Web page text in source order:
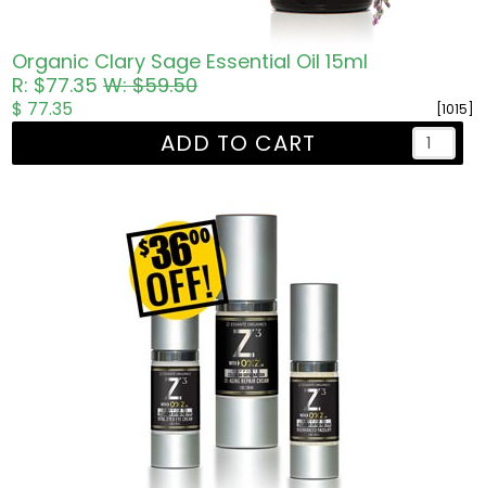
Organic Clary Sage Essential Oil 15ml
R: $77.35W: $59.50
[1015]
$ 77.35
ADD TO CART